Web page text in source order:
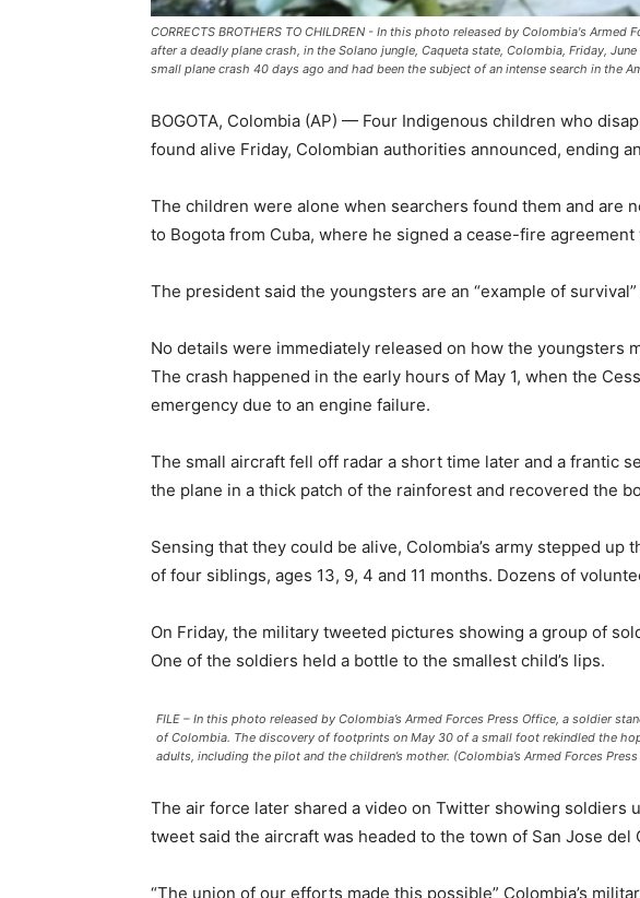
CORRECTS BROTHERS TO CHILDREN - In this photo released by Colombia's
after a deadly plane crash, in the Solano jungle, Caqueta state, Colombia, Friday,
small plane crash 40 days ago and had been the subject of an intense search in the
BOGOTA, Colombia (AP) — Four Indigenous children who
found alive Friday, Colombian authorities announced, ending
The children were alone when searchers found them and
to Bogota from Cuba, where he signed a cease-fire
The president said the youngsters are an “example of
No details were immediately released on how the youngsters
The crash happened in the early hours of May 1, when the
emergency due to an engine failure.
The small aircraft fell off radar a short time later and a frantic
the plane in a thick patch of the rainforest and recovered the
Sensing that they could be alive, Colombia’s army stepped
of four siblings, ages 13, 9, 4 and 11 months. Dozens of
On Friday, the military tweeted pictures showing a group of
One of the soldiers held a bottle to the smallest child’s lips.
FILE – In this photo released by Colombia’s Armed Forces Press Office, a soldier
of Colombia. The discovery of footprints on May 30 of a small foot rekindled the
adults, including the pilot and the children’s mother. (Colombia’s Armed Forces
The air force later shared a video on Twitter showing
tweet said the aircraft was headed to the town of San Jose
“The union of our efforts made this possible” Colombia’s